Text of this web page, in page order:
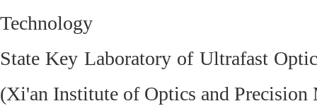
Technology
State Key Laboratory of Ultrafast
(Xi'an Institute of Optics and Precision